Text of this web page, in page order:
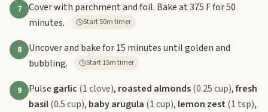
7
Cover with parchment and foil. Bake at 375 F for 50
minutes.
Start 50m timer
8
Uncover and bake for 15 minutes until golden and
bubbling.
Start 15m timer
9 Pulse garlic (1 clove), roasted almonds(0.25 cup),fresh
basil(0.5 cup), baby arugula (1 cup), lemon zest(1 tsp),